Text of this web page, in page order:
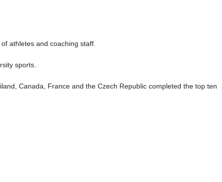
athletes and coaching staff.
sports.
Canada, France and the Czech Republic completed the top ten